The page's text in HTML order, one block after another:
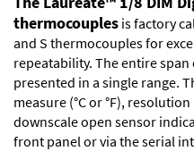
thermocouples is factory
and S thermocouples for
repeatability. The entire
presented in a single range.
measure (°C or °F),
downscale open sensor
front panel or via the serial